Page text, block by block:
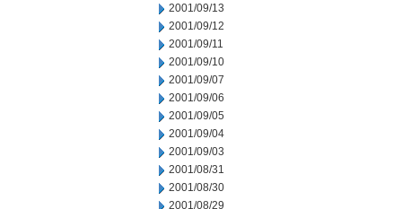
2001/09/13
2001/09/12
2001/09/11
2001/09/10
2001/09/07
2001/09/06
2001/09/05
2001/09/04
2001/09/03
2001/08/31
2001/08/30
2001/08/29